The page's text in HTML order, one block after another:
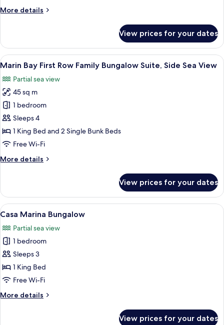
View
More details
More
Bay
Family
Bungalow
View
View prices for your dates
View
all
photos
for
Marin
Bay
First
Row
Bungalow
Sea
View
A bedroom with a bed, a sofa, a
3
Marin Bay First Row Family Bungalow Suite, Side Sea View
Partial sea view
45 sq m
1 bedroom
Sleeps 4
1 King Bed and 2 Single Bunk Beds
Free Wi-Fi
More details
More
Bay
First
Row
Bungalow
Suite,
Sea
View
View prices for your dates
View
all
photos
for
Casa
Marina
Bungalow
A hotel room with a large bed, a
6
Casa Marina Bungalow
Partial sea view
1 bedroom
Sleeps 3
1 King Bed
Free Wi-Fi
More details
More
View prices for your dates